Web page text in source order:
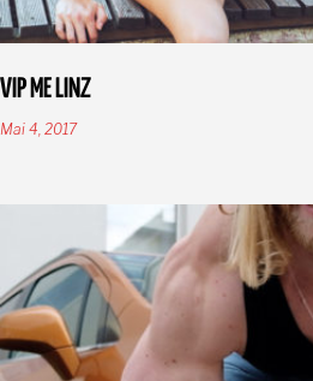
VIP ME LINZ
Mai 4, 2017